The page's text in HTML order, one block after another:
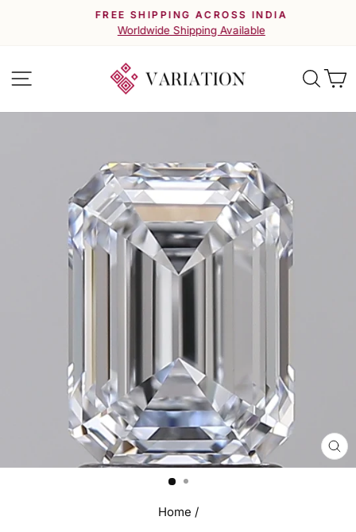
Pause
slideshow
FREE SHIPPING ACROSS INDIA
Worldwide Shipping Available
Site navigation
Home /